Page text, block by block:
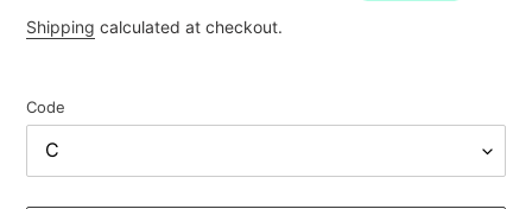
Shipping calculated at checkout.
Code